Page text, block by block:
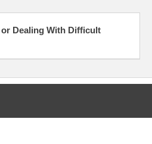
Dealing With Difficult